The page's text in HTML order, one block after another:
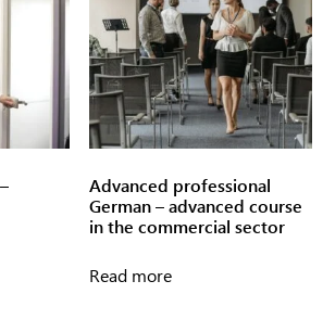
Advanced professional
German – advanced course
in the commercial sector
Read more